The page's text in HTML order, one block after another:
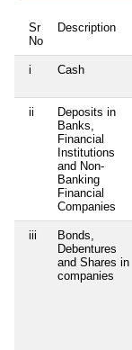
Sr
No
Description
i Cash
ii
Deposits in
Banks,
Financial
Institutions
and Non-
Banking
Financial
Companies
iii
Bonds,
Debentures
and Shares in
companies